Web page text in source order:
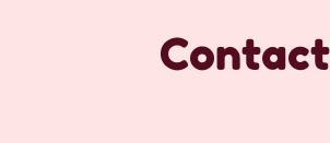
Contact